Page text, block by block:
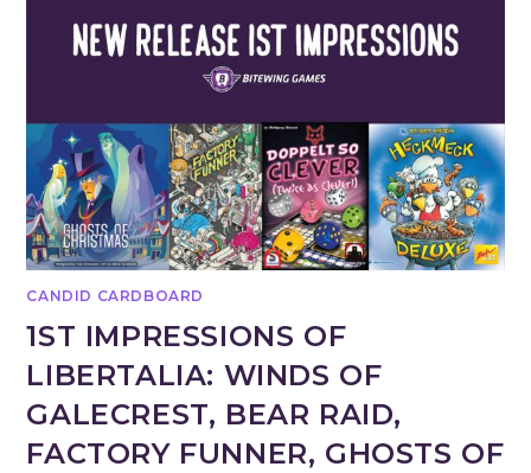
CANDID CARDBOARD
1ST IMPRESSIONS OF
LIBERTALIA: WINDS OF
GALECREST, BEAR RAID,
FACTORY FUNNER, GHOSTS OF